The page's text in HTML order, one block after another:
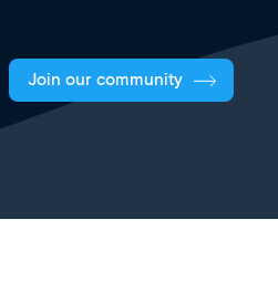
Join our community